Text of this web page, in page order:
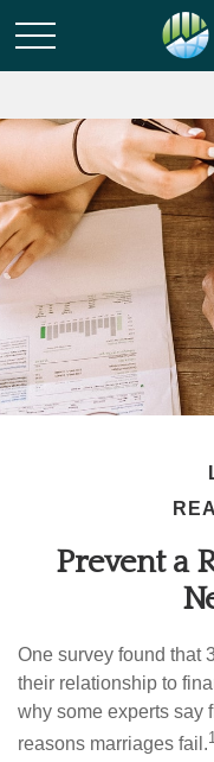
Prevent a
One survey found that
their relationship to
why some experts say
reasons marriages fail.